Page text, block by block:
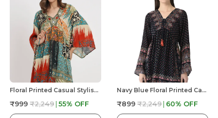
Floral Printed Casual Stylish Longline Top For Women Short Kurta Kimono
₹999 ₹2,249 55% OFF
Navy Blue Floral Printed Casual Stylish Longline Top For Women Short Kurta
₹899 ₹2,249 60% OFF